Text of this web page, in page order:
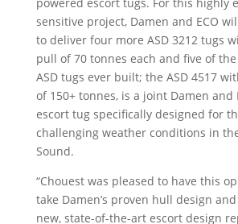
powered escort tugs. For this highly
sensitive project, Damen and ECO
to deliver four more ASD 3212 tugs
pull of 70 tonnes each and five of
ASD tugs ever built; the ASD 4517
of 150+ tonnes, is a joint Damen and
escort tug specifically designed for
challenging weather conditions in
Sound.
“Chouest was pleased to have this
take Damen’s proven hull design
new, state-of-the-art escort design